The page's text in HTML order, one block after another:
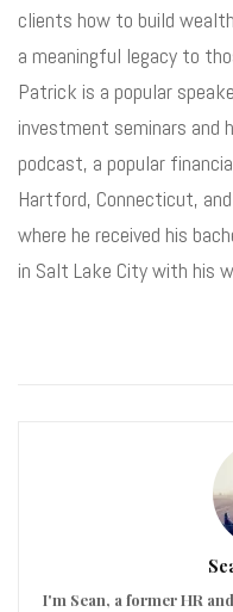
clients how to build
a meaningful legacy to
Patrick is a popular
investment seminars and
podcast, a popular
Hartford, Connecticut,
where he received his
in Salt Lake City with his
I'm Sean, a former HR